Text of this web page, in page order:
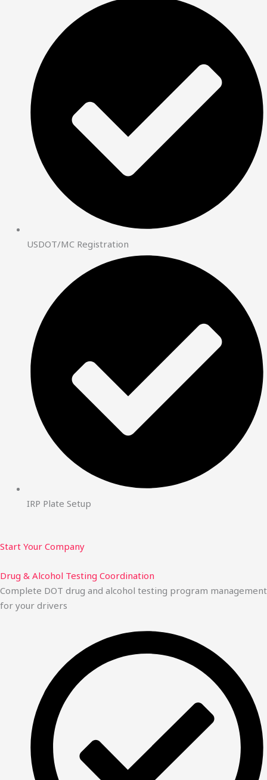
USDOT/MC Registration
IRP Plate Setup
Start Your Company
Drug & Alcohol Testing Coordination
Complete DOT drug and alcohol testing program management
for your drivers